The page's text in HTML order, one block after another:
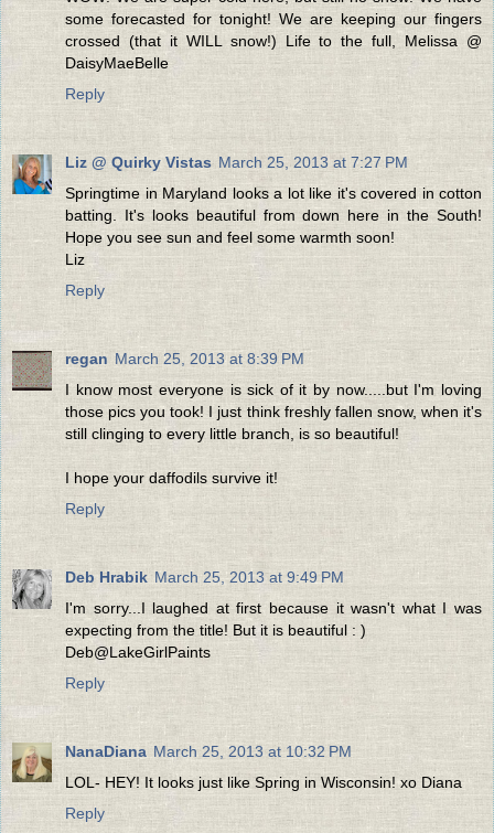
some forecasted for tonight! We are keeping our fingers
crossed (that it WILL snow!) Life to the full, Melissa @
DaisyMaeBelle
Reply
Liz @ Quirky Vistas March 25, 2013 at 7:27 PM
Springtime in Maryland looks a lot like it's covered in cotton
batting. It's looks beautiful from down here in the South!
Hope you see sun and feel some warmth soon!
Liz
Reply
regan March 25, 2013 at 8:39 PM
I know most everyone is sick of it by now.....but I'm loving
those pics you took! I just think freshly fallen snow, when it's
still clinging to every little branch, is so beautiful!
I hope your daffodils survive it!
Reply
Deb Hrabik March 25, 2013 at 9:49 PM
I'm sorry...I laughed at first because it wasn't what I was
expecting from the title! But it is beautiful : )
Deb@LakeGirlPaints
Reply
NanaDiana March 25, 2013 at 10:32 PM
LOL- HEY! It looks just like Spring in Wisconsin! xo Diana
Reply